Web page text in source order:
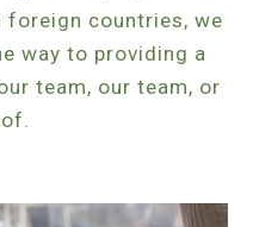
countries, we
way to providing a
team, our team, or